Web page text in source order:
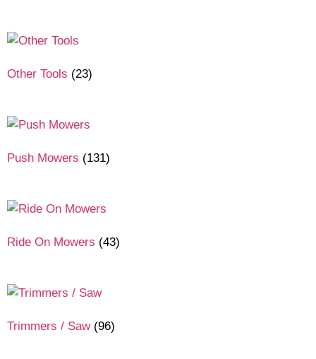
Other Tools (23)
Push Mowers (131)
Ride On Mowers (43)
Trimmers / Saw (96)